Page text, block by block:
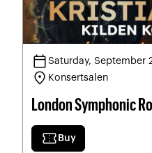
calendar_todaySaturday, September
location_on Konsertsalen
London Symphonic
confirmation_number Buy